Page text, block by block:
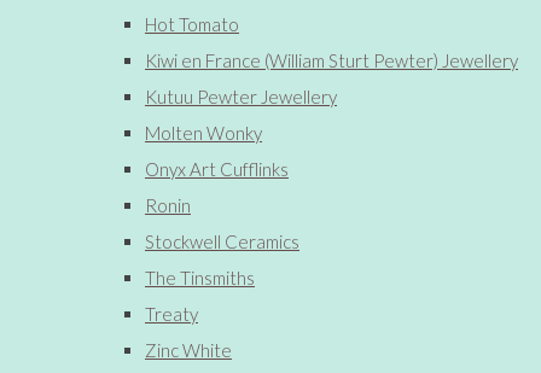
Hot Tomato
Kiwi en France (William Sturt Pewter) Jewellery
Kutuu Pewter Jewellery
Molten Wonky
Onyx Art Cufflinks
Ronin
Stockwell Ceramics
The Tinsmiths
Treaty
Zinc White